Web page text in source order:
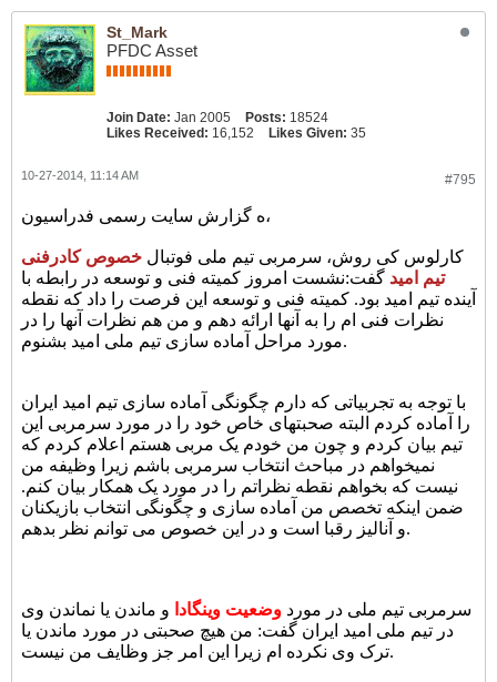
St_Mark
PFDC Asset
Join Date: Jan 2005 Posts: 18524
Likes Received: 16,152 Likes Given: 35
#795
10-27-2014, 11:14 AM
ه گزارش سایت رسمی فدراسیون،
کارلوس کی روش، سرمربی تیم ملی فوتبال خصوص کادرفنی
تیم امید گفت:نشست امروز کمیته فنی و توسعه در رابطه با
آینده تیم امید بود. کمیته فنی و توسعه این فرصت را داد که نقطه
نظرات فنی ام را به آنها ارائه دهم و من هم نظرات آنها را در
مورد مراحل آماده سازی تیم ملی امید بشنوم.
با توجه به تجربیاتی که دارم چگونگی آماده سازی تیم امید ایران
را آماده کردم البته صحبتهای خاص خود را در مورد سرمربی این
تیم بیان کردم و چون من خودم یک مربی هستم اعلام کردم که
نمیخواهم در مباحث انتخاب سرمربی باشم زیرا وظیفه من
نیست که بخواهم نقطه نظراتم را در مورد یک همکار بیان کنم.
ضمن اینکه تخصص من آماده سازی و چگونگی انتخاب بازیکنان
و آنالیز رقبا است و در این خصوص می توانم نظر بدهم.
سرمربی تیم ملی در مورد وضعیت وینگادا و ماندن یا نماندن وی
در تیم ملی امید ایران گفت: من هیچ صحبتی در مورد ماندن یا
ترک وی نکرده ام زیرا این امر جز وظایف من نیست.